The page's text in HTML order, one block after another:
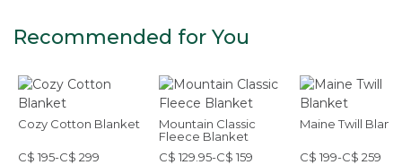
Recommended for You
Cozy Cotton Blanket
C$ 195-C$ 299
Mountain Classic
Fleece Blanket
C$ 129.95-C$ 159
Maine Twill
C$ 199-C$ 259